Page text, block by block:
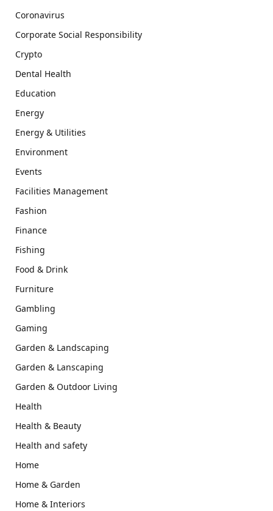
Coronavirus
Corporate Social Responsibility
Crypto
Dental Health
Education
Energy
Energy & Utilities
Environment
Events
Facilities Management
Fashion
Finance
Fishing
Food & Drink
Furniture
Gambling
Gaming
Garden & Landscaping
Garden & Lanscaping
Garden & Outdoor Living
Health
Health & Beauty
Health and safety
Home
Home & Garden
Home & Interiors